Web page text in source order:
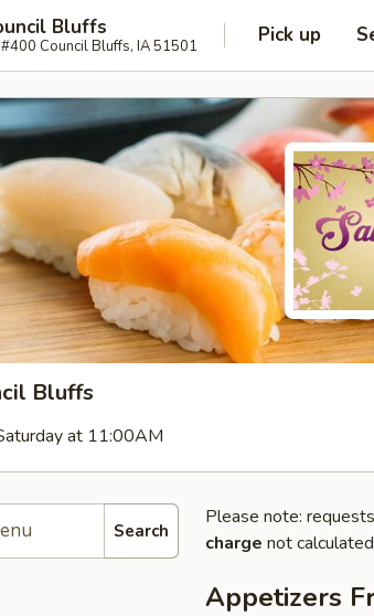
Bluffs
Council Bluffs, IA 51501 Pick up
Bluffs
at 11:00AM
Search
Please note:
charge not
Appetizers